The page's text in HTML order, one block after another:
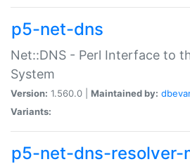
p5-net-dns
Net::DNS - Perl Interface to
System
Version: 1.560.0 | Maintained by:
Variants:
p5-net-dns-resolver-